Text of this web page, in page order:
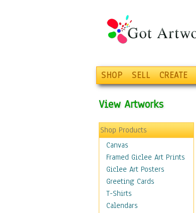
SHOP SELL CREATE
View Artworks
Shop Products
Canvas
Framed Giclee Art Prints
Giclee Art Posters
Greeting Cards
T-Shirts
Calendars